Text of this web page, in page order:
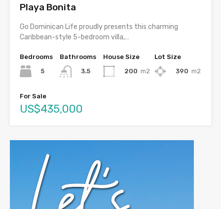
Playa Bonita
Go Dominican Life proudly presents this charming
Caribbean-style 5-bedroom villa,…
Bedrooms
5
Bathrooms
3.5
House Size
200 m2
Lot Size
390 m2
For Sale
US$435,000